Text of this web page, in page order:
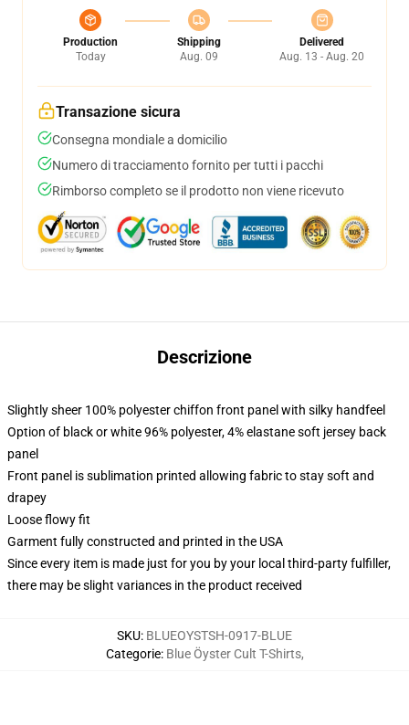
Production
Today
Shipping
Aug. 09
Delivered
Aug. 13 - Aug. 20
Transazione sicura
Consegna mondiale a domicilio
Numero di tracciamento fornito per tutti i pacchi
Rimborso completo se il prodotto non viene ricevuto
Descrizione
Slightly sheer 100% polyester chiffon front panel with silky handfeel
Option of black or white 96% polyester, 4% elastane soft jersey back
panel
Front panel is sublimation printed allowing fabric to stay soft and
drapey
Loose flowy fit
Garment fully constructed and printed in the USA
Since every item is made just for you by your local third-party fulfiller,
there may be slight variances in the product received
SKU: BLUEOYSTSH-0917-BLUE
Categorie: Blue Öyster Cult T-Shirts,